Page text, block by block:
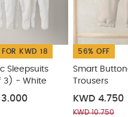
FOR KWD 18
Sleepsuits
3) - White
56% OFF
Smart
Trousers
KWD 4.750
KWD 10.750